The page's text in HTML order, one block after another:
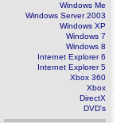
Windows Me
Windows Server 2003
Windows XP
Windows 7
Windows 8
Internet Explorer 6
Internet Explorer 5
Xbox 360
Xbox
DirectX
DVD's